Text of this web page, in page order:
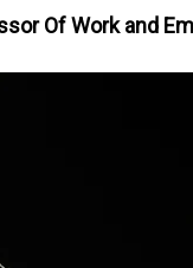
Of Work and